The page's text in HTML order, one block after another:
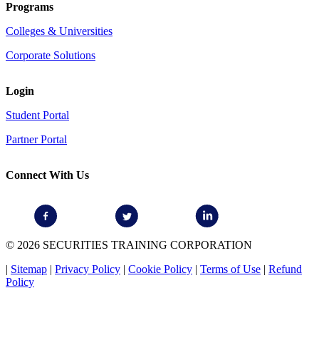
Programs
Colleges & Universities
Corporate Solutions
Login
Student Portal
Partner Portal
Connect With Us
© 2026 SECURITIES TRAINING CORPORATION
| Sitemap | Privacy Policy | Cookie Policy | Terms of Use | Refund
Policy